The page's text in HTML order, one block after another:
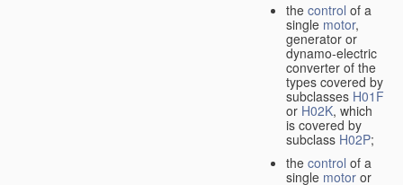
the control of a
single motor,
generator or
dynamo-electric
converter of the
types covered by
subclasses H01F
or H02K, which
is covered by
subclass H02P;
the control of a
single motor or